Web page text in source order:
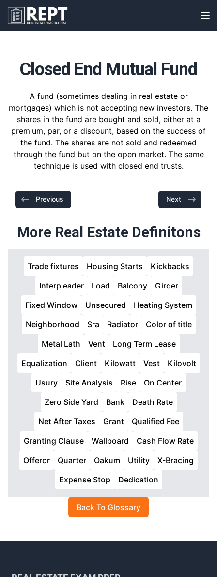
RealEstatePracticeTest
Closed End Mutual Fund
A fund (sometimes dealing in real estate or
mortgages) which is not accepting new investors. The
shares in the fund are bought and sold, either at a
premium, par, or a discount, based on the success of
the fund. The shares are not sold and redeemed
through the fund but on the open market. The same
technique is used with closed end trusts.
Previous Next
More Real Estate Definitons
Trade fixtures Housing Starts
Kickbacks
Interpleader
Load Balcony
Girder
Fixed Window
Unsecured
Heating System
Neighborhood
Sra Radiator
Color of title
Metal Lath
Vent
Long Term Lease
Equalization
Client Kilowatt Vest
Kilovolt
Usury
Site Analysis Rise
On Center
Zero Side Yard
Bank
Death Rate
Net After Taxes
Grant
Qualified Fee
Granting Clause
Wallboard
Cash Flow Rate
Offeror
Quarter Oakum Utility
X-Bracing
Expense Stop
Dedication
Back To Glossary